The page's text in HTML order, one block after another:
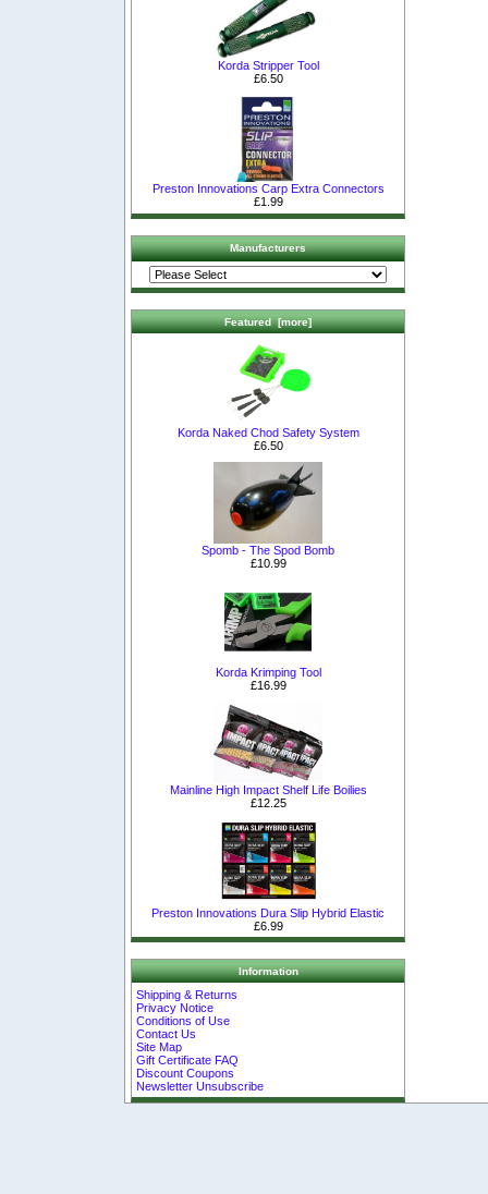
Korda Stripper Tool
£6.50
Preston Innovations Carp Extra Connectors
£1.99
Manufacturers
Featured [more]
Korda Naked Chod Safety System
£6.50
Spomb - The Spod Bomb
£10.99
Korda Krimping Tool
£16.99
Mainline High Impact Shelf Life Boilies
£12.25
Preston Innovations Dura Slip Hybrid Elastic
£6.99
Information
Shipping & Returns
Privacy Notice
Conditions of Use
Contact Us
Site Map
Gift Certificate FAQ
Discount Coupons
Newsletter Unsubscribe